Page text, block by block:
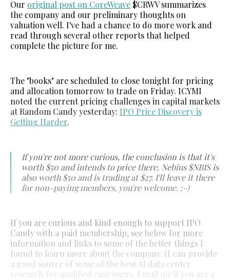
Our original post on CoreWeave $CRWV summarizes
the company and our preliminary thoughts on
valuation well. I've had a chance to do more work and
read through several other reports that helped
complete the picture for me.
The "books" are scheduled to close tonight for pricing
and allocation tomorrow to trade on Friday. ICYMI
noted the current pricing challenges in capital markets
at Random Candy yesterday: IPO Price Discovery is
Getting Harder.
If you're not more curious, the conclusion is that it's
worth $50 and intends to price there. Nebius $NBIS is
also worth $50 and is trading at $27. I'll leave it there
for non-paying members, you're welcome. ;-)
If you are curious and kind enough to support IPO
Candy with a paid membership, see below for more
information and links to some of the better things I
found to learn more about the company. (I can provide
a good source of some of the best AI data center
research for qualified customers. Email me if you are a